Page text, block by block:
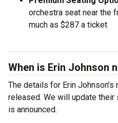
orchestra seat near the
much as $287 a ticket
When is Erin Johnson
The details for Erin Johnson’s
released. We will update
is announced.